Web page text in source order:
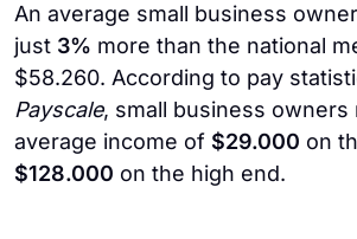
An average small business
just 3% more than the national
$58.260. According to pay
Payscale, small business owners
average income of $29.000 on
$128.000 on the high end.